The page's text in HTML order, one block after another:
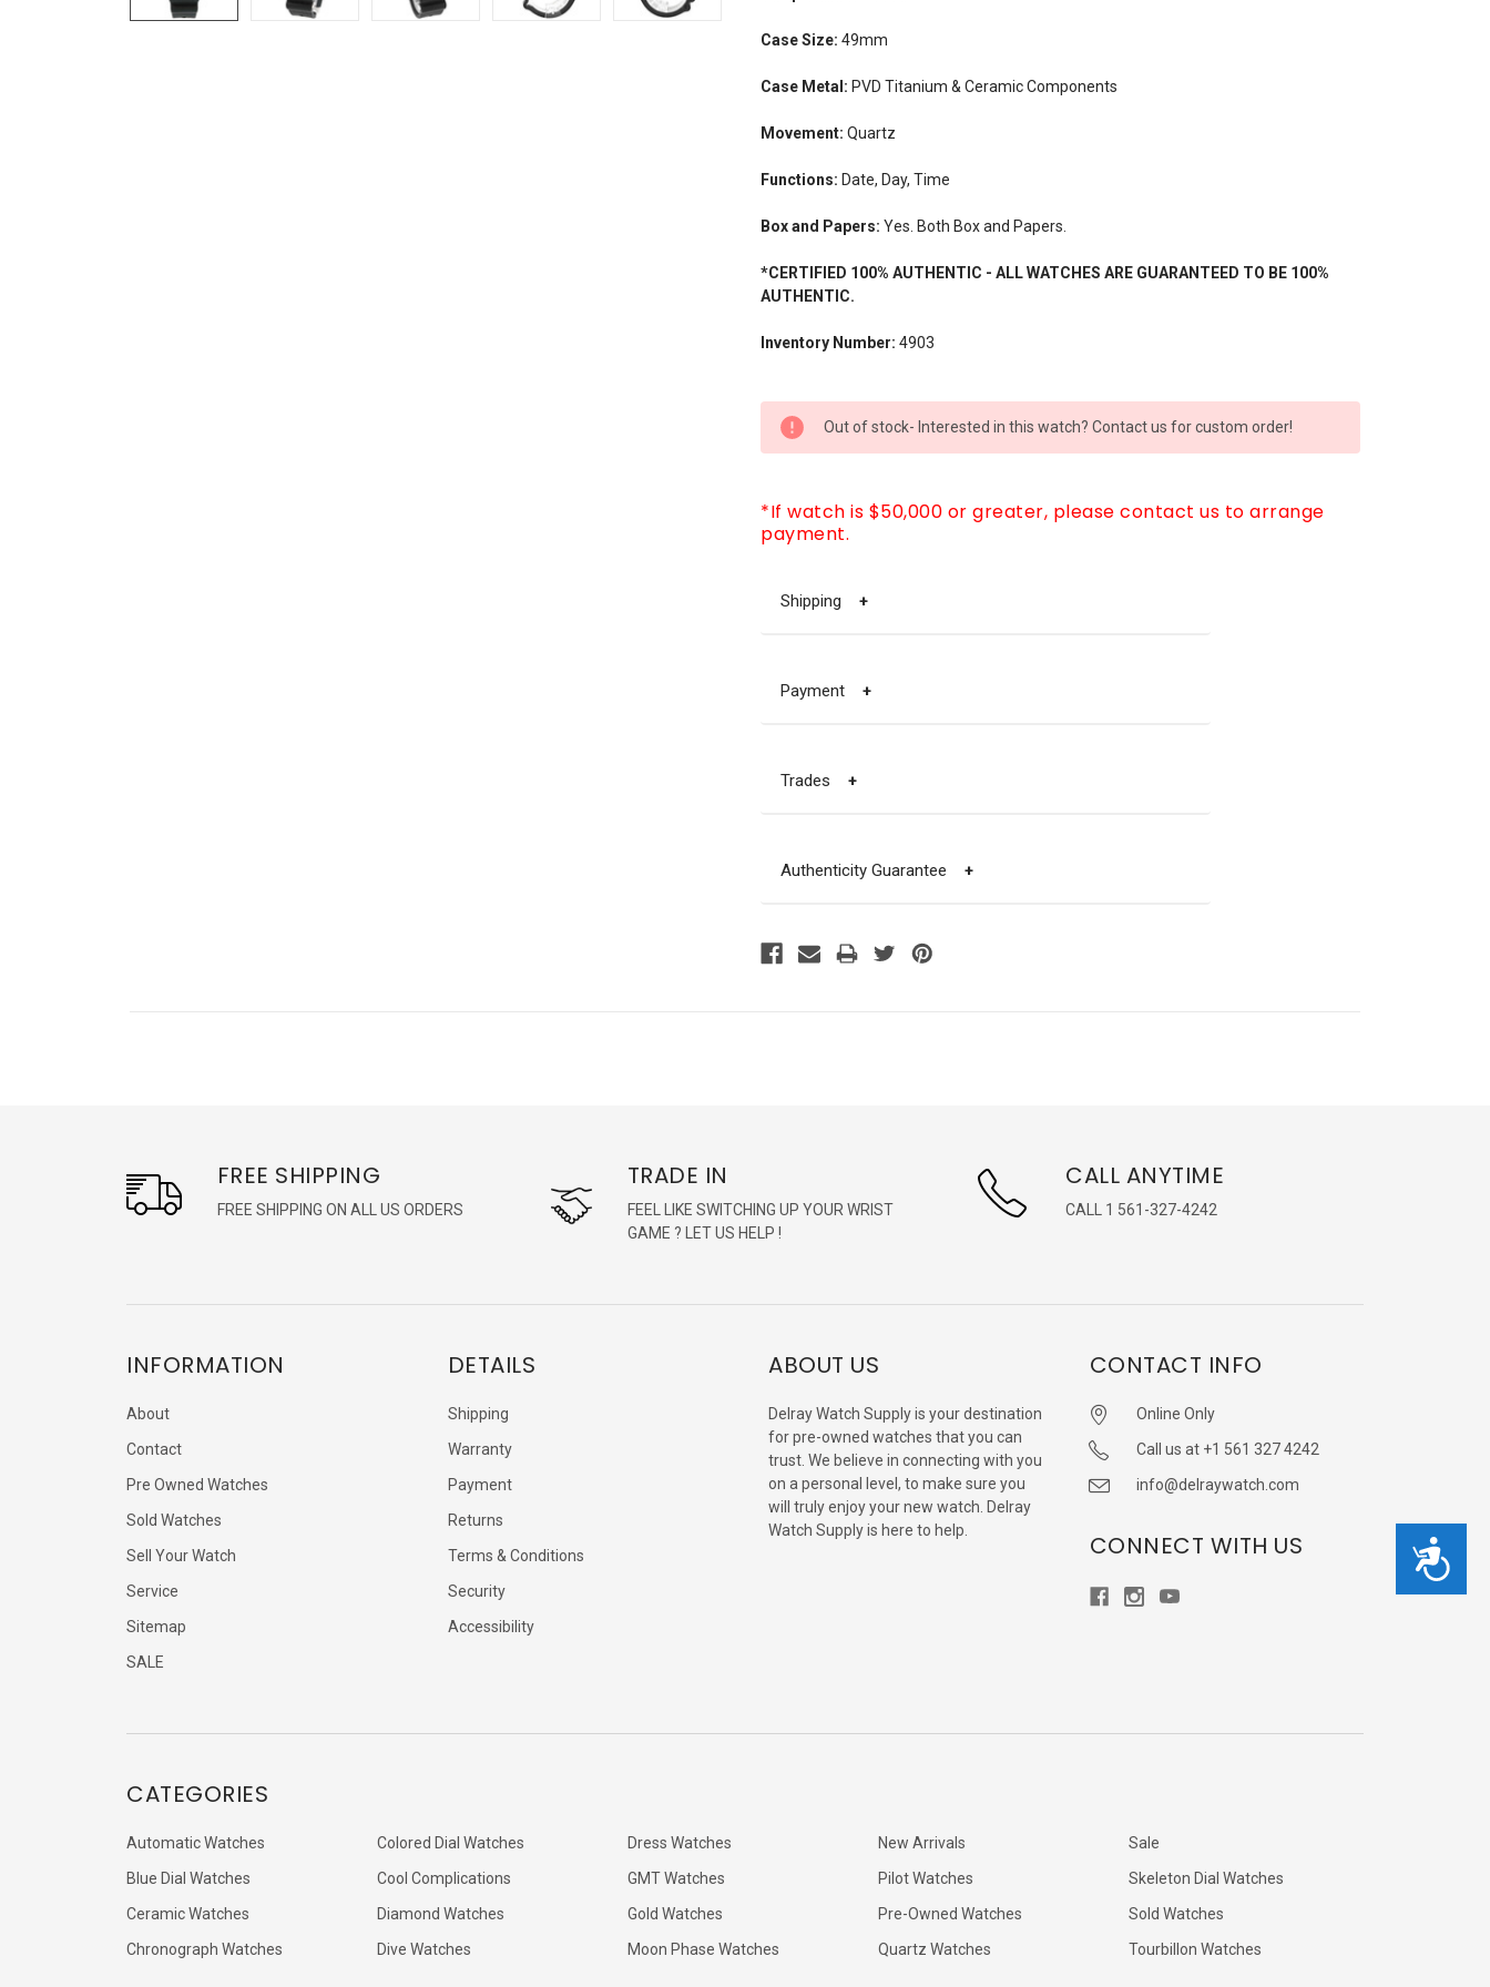
Accessibility
Case Size: 49mm
Case Metal: PVD Titanium & Ceramic Components
Movement: Quartz
Functions: Date, Day, Time
Box and Papers: Yes. Both Box and Papers.
*CERTIFIED 100% AUTHENTIC - ALL WATCHES ARE GUARANTEED TO BE 100%
AUTHENTIC.
Inventory Number: 4903
CURRENT
STOCK:
Out of stock- Interested in this watch? Contact us for custom order!
*If watch is $50,000 or greater, please contact us to arrange
payment.
Shipping +
Payment +
Trades +
Authenticity Guarantee +
FREE SHIPPING
FREE SHIPPING ON ALL US ORDERS
TRADE IN
FEEL LIKE SWITCHING UP YOUR WRIST
GAME ? LET US HELP !
CALL ANYTIME
CALL 1 561-327-4242
INFORMATION
About
Contact
Pre Owned Watches
Sold Watches
Sell Your Watch
Service
Sitemap
SALE
DETAILS
Shipping
Warranty
Payment
Returns
Terms & Conditions
Security
Accessibility
ABOUT US
Delray Watch Supply is your destination
for pre-owned watches that you can
trust. We believe in connecting with you
on a personal level, to make sure you
will truly enjoy your new watch. Delray
Watch Supply is here to help.
CONTACT INFO
Online Only
Call us at +1 561 327 4242
info@delraywatch.com
CONNECT WITH US
CATEGORIES
Automatic Watches
Blue Dial Watches
Ceramic Watches
Chronograph Watches
Colored Dial Watches
Cool Complications
Diamond Watches
Dive Watches
Dress Watches
GMT Watches
Gold Watches
Moon Phase Watches
New Arrivals
Pilot Watches
Pre-Owned Watches
Quartz Watches
Sale
Skeleton Dial Watches
Sold Watches
Tourbillon Watches